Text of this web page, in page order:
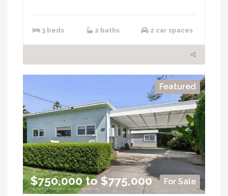
3 beds 2 baths 2 car spaces
Featured
For Sale
$750,000 to $775,000